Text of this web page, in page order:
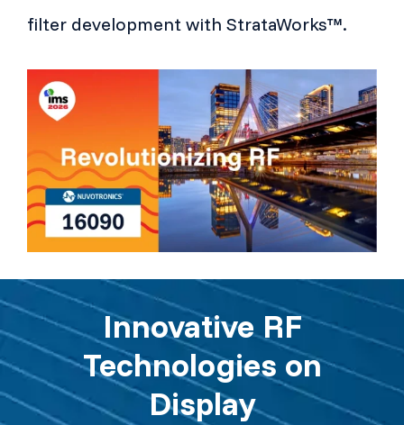
filter development with StrataWorks™.
Innovative RF
Technologies on
Display